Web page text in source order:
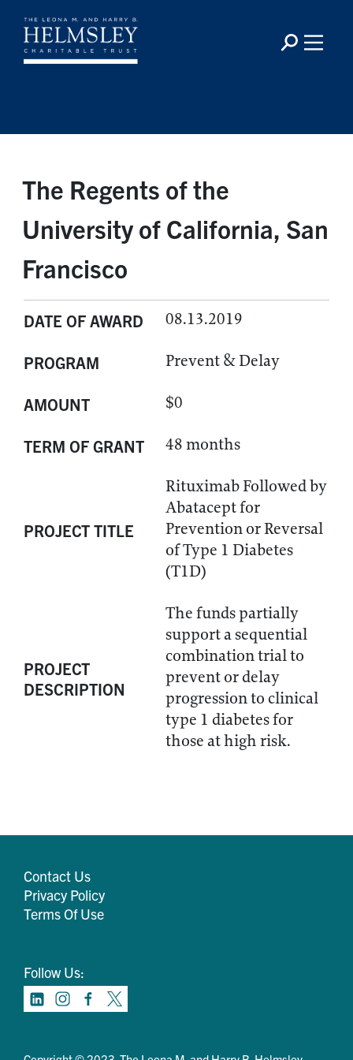
The Regents of the
University of California, San
Francisco
DATE OF AWARD 08.13.2019
PROGRAM Prevent & Delay
AMOUNT $0
TERM OF GRANT 48 months
PROJECT TITLE
Rituximab Followed by
Abatacept for
Prevention or Reversal
of Type 1 Diabetes
(T1D)
PROJECT
DESCRIPTION
The funds partially
support a sequential
combination trial to
prevent or delay
progression to clinical
type 1 diabetes for
those at high risk.
Contact Us
Privacy Policy
Terms Of Use
Follow Us: